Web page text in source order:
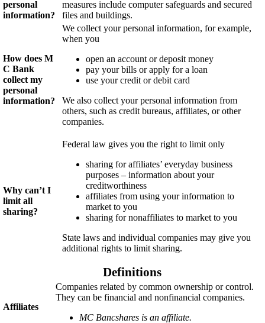
personal
information?
measures include computer safeguards and secured
files and buildings.
How does M
CBank
collect my
personal
information?
We collect your personal information, for example,
when you
open an account or deposit money
pay your bills or apply for a loan
use your credit or debit card
We also collect your personal information from
others, such as credit bureaus, affiliates, or other
companies.
Why can’t I
limit all
sharing?
Federal law gives you the right to limit only
sharing for affiliates’ everyday business
purposes – information about your
creditworthiness
affiliates from using your information to
market to you
sharing for nonaffiliates to market to you
State laws and individual companies may give you
additional rights to limit sharing.
Definitions
Affiliates
Companies related by common ownership or control.
They can be financial and nonfinancial companies.
MC Bancshares is an affiliate.